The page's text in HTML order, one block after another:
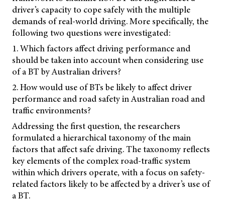
driver’s capacity to cope safely with the multiple
demands of real-world driving. More specifically, the
following two questions were investigated:
1. Which factors affect driving performance and
should be taken into account when considering use
of a BT by Australian drivers?
2. How would use of BTs be likely to affect driver
performance and road safety in Australian road and
traffic environments?
Addressing the first question, the researchers
formulated a hierarchical taxonomy of the main
factors that affect safe driving. The taxonomy reflects
key elements of the complex road-traffic system
within which drivers operate, with a focus on safety-
related factors likely to be affected by a driver’s use of
a BT.